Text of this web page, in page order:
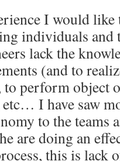
I would
individuals and
lack the
(and to
perform object
I have saw
to the teams
are doing an
this is lack